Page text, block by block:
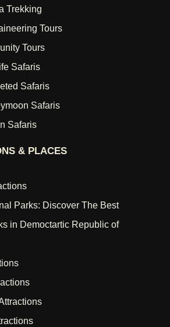
Trekking
Tours
Tours
Safaris
Safaris
Safaris
Safaris
& PLACES
Parks: Discover The Best
in Democtartic Republic of